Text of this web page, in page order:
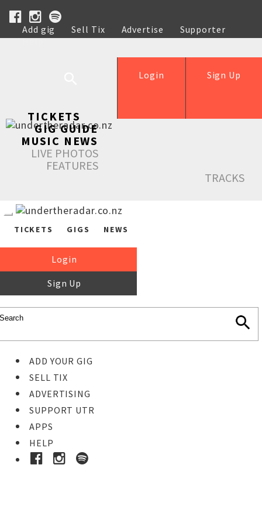
Add gig Sell Tix Advertise
Supporter
Help
Sign Up
Login
TICKETS
GIG GUIDE
MUSIC NEWS
LIVE PHOTOS
FEATURES
TRACKS
TICKETS GIGS NEWS
Login
Sign Up
ADD YOUR GIG
SELL TIX
ADVERTISING
SUPPORT UTR
APPS
HELP